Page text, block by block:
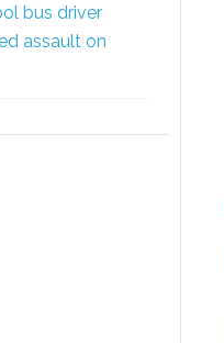
bus driver
assault on